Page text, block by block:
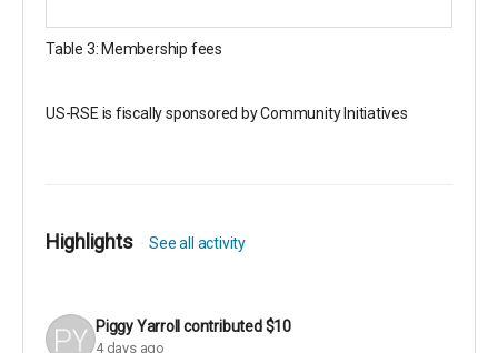
Table 3: Membership fees
US-RSE is fiscally sponsored by Community Initiatives
Highlights See all activity
Piggy Yarrollcontributed$10
4 days ago